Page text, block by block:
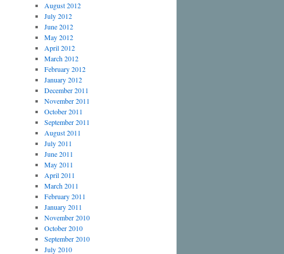
August 2012
July 2012
June 2012
May 2012
April 2012
March 2012
February 2012
January 2012
December 2011
November 2011
October 2011
September 2011
August 2011
July 2011
June 2011
May 2011
April 2011
March 2011
February 2011
January 2011
November 2010
October 2010
September 2010
July 2010